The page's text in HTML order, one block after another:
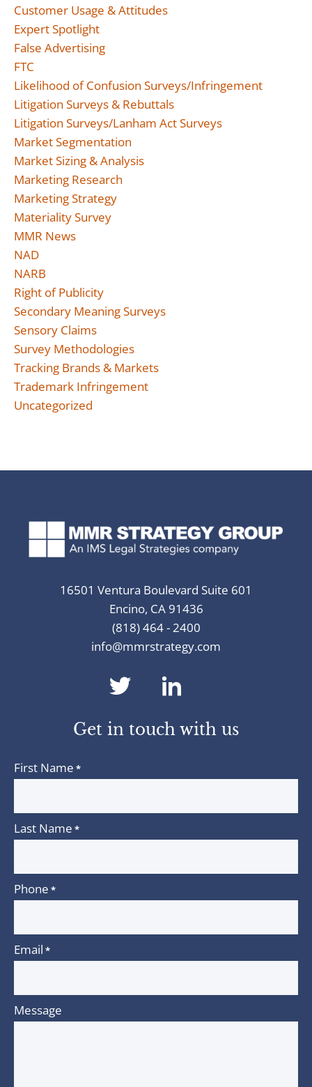
Customer Usage & Attitudes
Expert Spotlight
False Advertising
FTC
Likelihood of Confusion Surveys/Infringement
Litigation Surveys & Rebuttals
Litigation Surveys/Lanham Act Surveys
Market Segmentation
Market Sizing & Analysis
Marketing Research
Marketing Strategy
Materiality Survey
MMR News
NAD
NARB
Right of Publicity
Secondary Meaning Surveys
Sensory Claims
Survey Methodologies
Tracking Brands & Markets
Trademark Infringement
Uncategorized
16501 Ventura Boulevard Suite 601
Encino, CA 91436
(818) 464 - 2400
info@mmrstrategy.com
dashicons-
twitter
Get in touch with us
First Name *
Last Name *
Phone *
Email *
Message